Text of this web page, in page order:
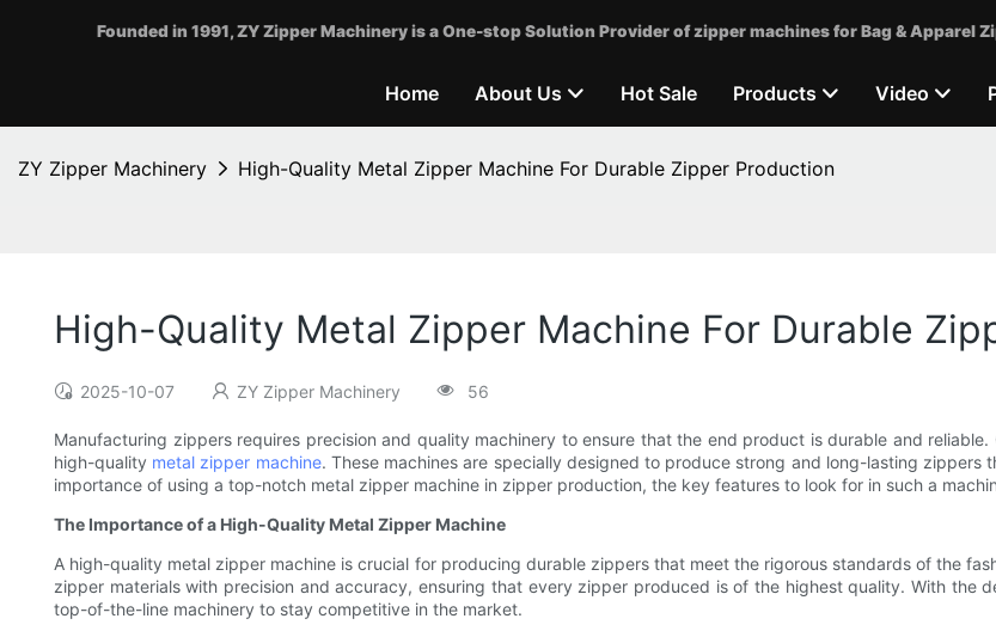
Founded in 1991, ZY Zipper Machinery is a One-stop Solution Provider of zipper machines for Bag & Apparel
Home About Us Hot Sale Products Video
ZY Zipper Machinery High-Quality Metal Zipper Machine For Durable Zipper Production
High-Quality Metal Zipper Machine For Durable
2025-10-07 ZY Zipper Machinery 56
Manufacturing zippers requires precision and quality machinery to ensure that the end product is durable and
high-quality metal zipper machine. These machines are specially designed to produce strong and long-lasting
importance of using a top-notch metal zipper machine in zipper production, the key features to look for in such a
The Importance of a High-Quality Metal Zipper Machine
A high-quality metal zipper machine is crucial for producing durable zippers that meet the rigorous standards of the
zipper materials with precision and accuracy, ensuring that every zipper produced is of the highest quality. With the
top-of-the-line machinery to stay competitive in the market.